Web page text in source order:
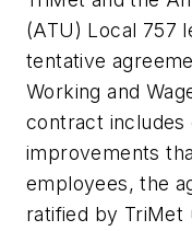
(ATU) Local 757
tentative
Working and
contract includes
improvements
employees, the
ratified by TriMet